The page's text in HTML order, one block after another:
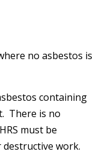
no asbestos is
containing
There is no
must be
work.